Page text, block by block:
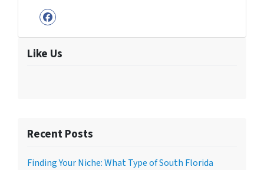
Facebook
Like Us
Recent Posts
Finding Your Niche: What Type of South Florida